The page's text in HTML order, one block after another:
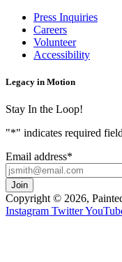
Press Inquiries
Careers
Volunteer
Accessibility
Legacy in Motion
Stay In the Loop!
"*" indicates required
Email address*
Copyright © 2026,
Instagram Twitter